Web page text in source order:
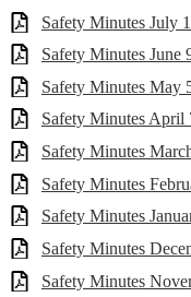
Safety Minutes July
Safety Minutes June
Safety Minutes May
Safety Minutes April
Safety Minutes
Safety Minutes
Safety Minutes
Safety Minutes
Safety Minutes